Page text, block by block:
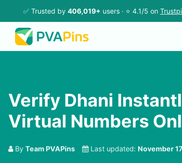
✅ Trusted by 406,019+ users · ⭐ 4.1/5 on
Verify Dhani
Virtual Numbers
By Team PVAPins Last updated: November